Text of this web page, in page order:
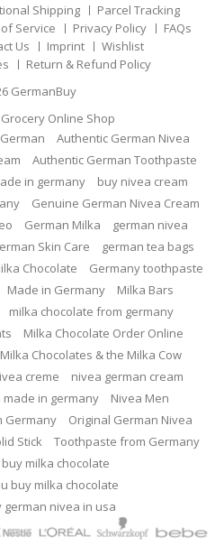
Shipping
Parcel Tracking
Service Privacy Policy
FAQs
Us Imprint
Wishlist
Return & Refund Policy
GermanBuy
Online Shop
Authentic German Nivea
Authentic German Toothpaste
in germany
buy nivea cream
Genuine German Nivea Cream
German Milka
german nivea
Skin Care
german tea bags
Chocolate
Germany toothpaste
Made in Germany
Milka Bars
milka chocolate from germany
Milka Chocolate Order Online
Milka Chocolates & the Milka Cow
creme
nivea german cream
made in germany
Nivea Men
Germany
Original German Nivea
Stick
Toothpaste from Germany
milka chocolate
buy milka chocolate
nivea in usa